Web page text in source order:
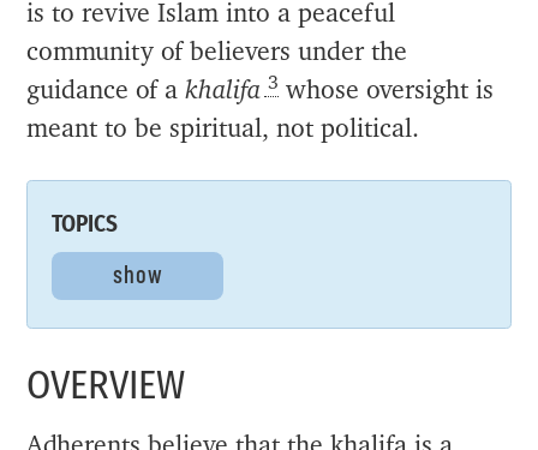
is to revive Islam into a peaceful
community of believers under the
guidance of akhalifa 3whose oversight is
meant to be spiritual, not political.
TOPICS
show
OVERVIEW